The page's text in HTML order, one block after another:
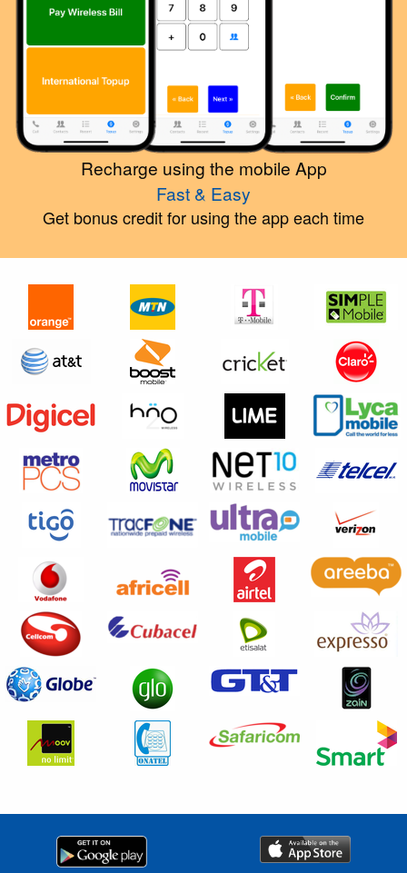
Recharge using the mobile App
Fast & Easy
Get bonus credit for using the app each time